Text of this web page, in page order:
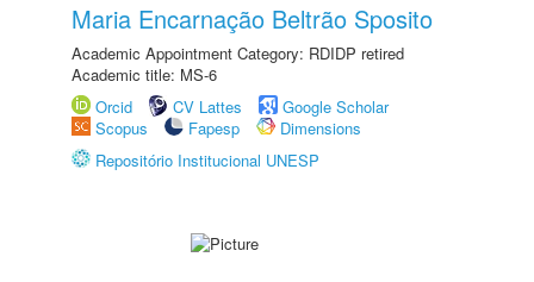
Maria Encarnação Beltrão Sposito
Academic Appointment Category: RDIDP retired
Academic title: MS-6
Orcid
CV Lattes
Google Scholar
Scopus
Fapesp
Dimensions
Repositório Institucional UNESP